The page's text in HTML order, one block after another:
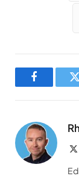
Facebook